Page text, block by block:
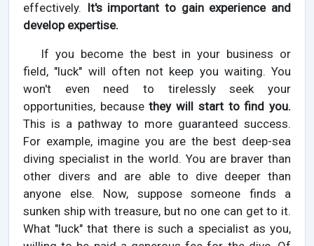
effectively. It's important to gain experience and
develop expertise.
If you become the best in your business or
field, "luck" will often not keep you waiting. You
won't even need to tirelessly seek your
opportunities, becausethey will start to find you.
This is a pathway to more guaranteed success.
For example, imagine you are the best deep-sea
diving specialist in the world. You are braver than
other divers and are able to dive deeper than
anyone else. Now, suppose someone finds a
sunken ship with treasure, but no one can get to it.
What "luck" that there is such a specialist as you,